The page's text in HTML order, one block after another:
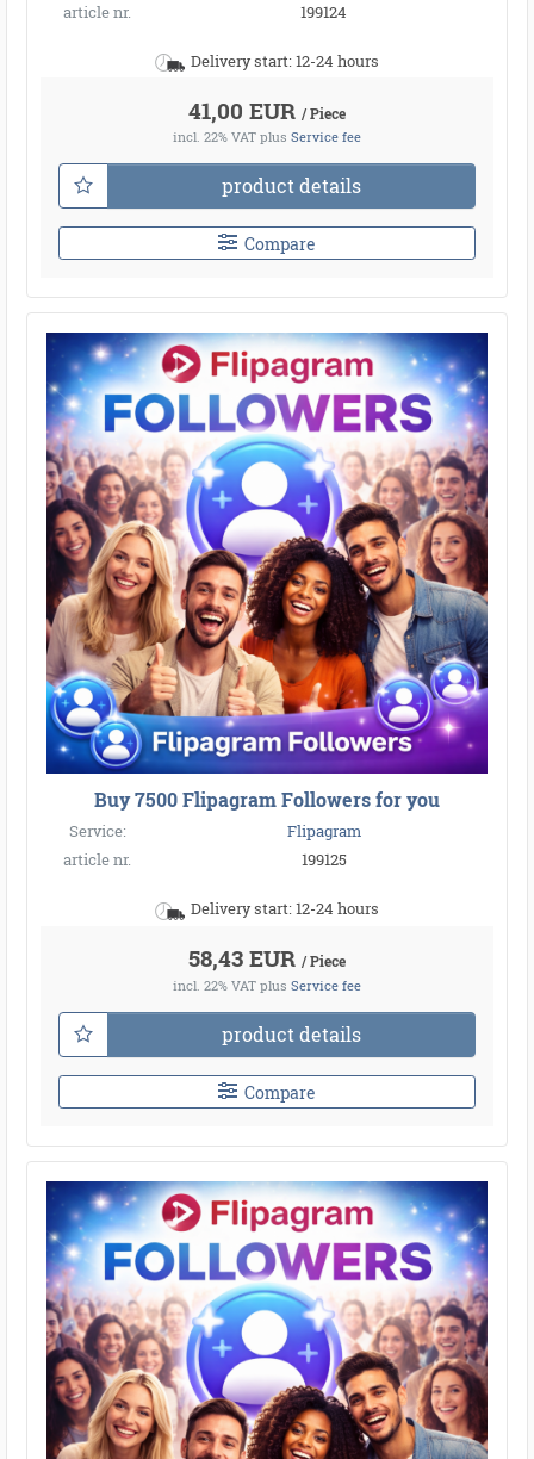
article nr.
199124
Delivery start: 12-24 hours
41,00 EUR / Piece
incl. 22% VAT plus Service fee
product details
Compare
Buy 7500 Flipagram Followers for you
Service:
Flipagram
article nr.
199125
Delivery start: 12-24 hours
58,43 EUR / Piece
incl. 22% VAT plus Service fee
product details
Compare